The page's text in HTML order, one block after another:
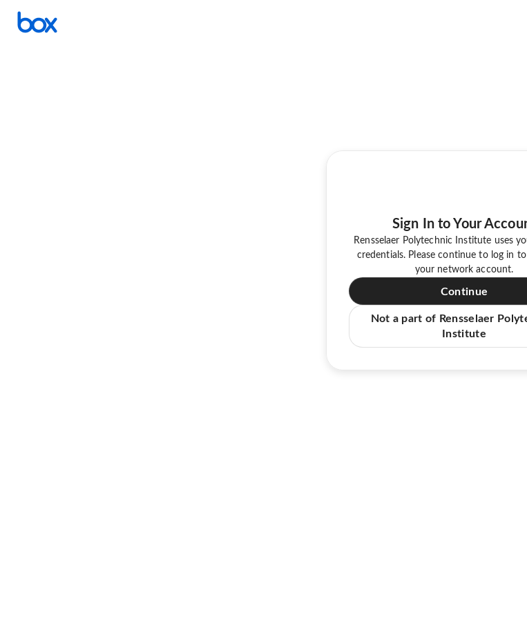
Sign In to Your
Rensselaer Polytechnic Institute uses
credentials. Please continue to log in
your network account.
Continue
Not a part of Rensselaer
Institute